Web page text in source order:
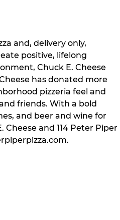
and, delivery only,
positive, lifelong
Chuck E. Cheese
has donated more
pizzeria feel and
friends. With a bold
and beer and wine for
and 114 Peter Piper